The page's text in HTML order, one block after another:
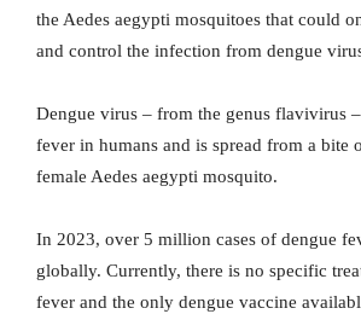
the Aedes aegypti mosquitoes that could
and control the infection from dengue
Dengue virus – from the genus flavivirus –
fever in humans and is spread from a bite
female Aedes aegypti mosquito.
In 2023, over 5 million cases of dengue
globally. Currently, there is no specific
fever and the only dengue vaccine